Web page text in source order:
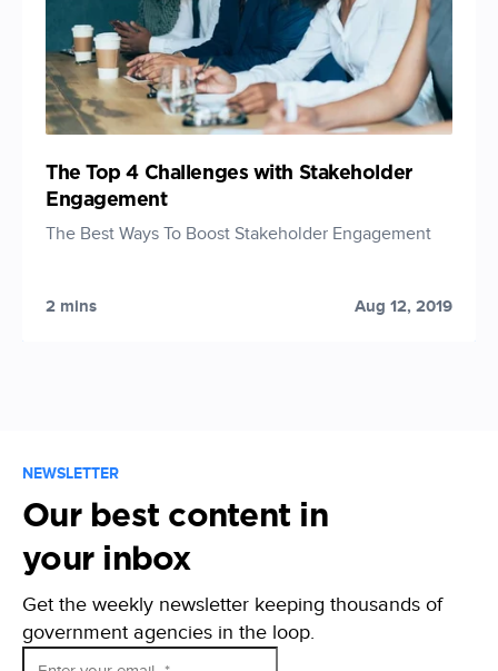
The Top 4 Challenges with Stakeholder
Engagement
The Best Ways To Boost Stakeholder Engagement
2 mins Aug 12, 2019
NEWSLETTER
Our best content in
your inbox
Get the weekly newsletter keeping thousands of
government agencies in the loop.